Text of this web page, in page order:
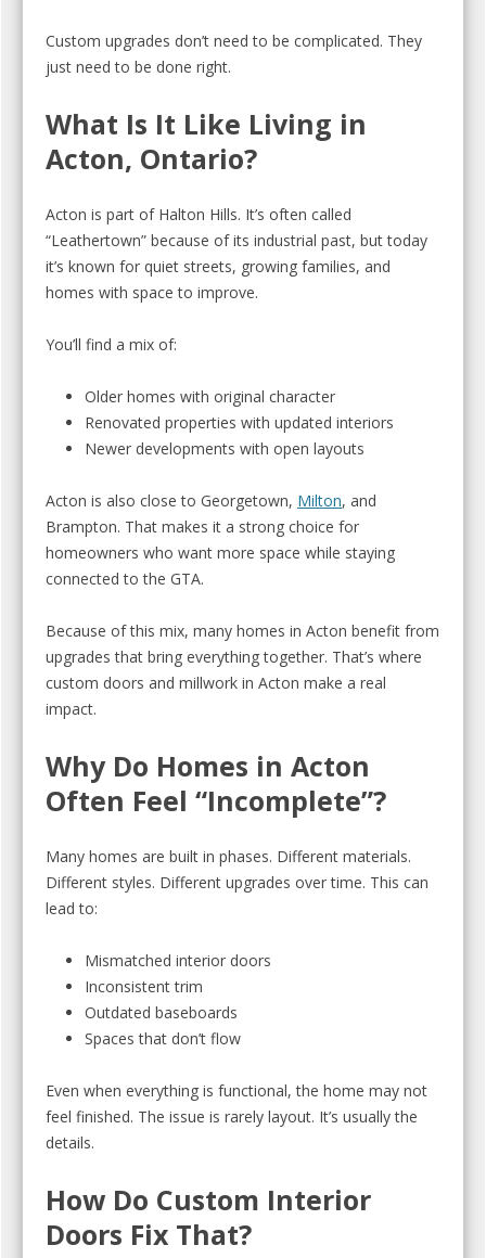
Custom upgrades don’t need to be complicated. They
just need to be done right.
What Is It Like Living in
Acton, Ontario?
Acton is part of Halton Hills. It’s often called
“Leathertown” because of its industrial past, but today
it’s known for quiet streets, growing families, and
homes with space to improve.
You’ll find a mix of:
Older homes with original character
Renovated properties with updated interiors
Newer developments with open layouts
Acton is also close to Georgetown, Milton, and
Brampton. That makes it a strong choice for
homeowners who want more space while staying
connected to the GTA.
Because of this mix, many homes in Acton benefit from
upgrades that bring everything together. That’s where
custom doors and millwork in Acton make a real
impact.
Why Do Homes in Acton
Often Feel “Incomplete”?
Many homes are built in phases. Different materials.
Different styles. Different upgrades over time. This can
lead to:
Mismatched interior doors
Inconsistent trim
Outdated baseboards
Spaces that don’t flow
Even when everything is functional, the home may not
feel finished. The issue is rarely layout. It’s usually the
details.
How Do Custom Interior
Doors Fix That?